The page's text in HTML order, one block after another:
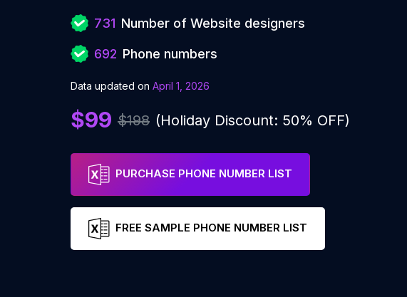
731 Number of Website designers
692 Phone numbers
Data updated on April 1, 2026
$99 $198 (Holiday Discount: 50% OFF)
PURCHASE PHONE NUMBER LIST
FREE SAMPLE PHONE NUMBER LIST